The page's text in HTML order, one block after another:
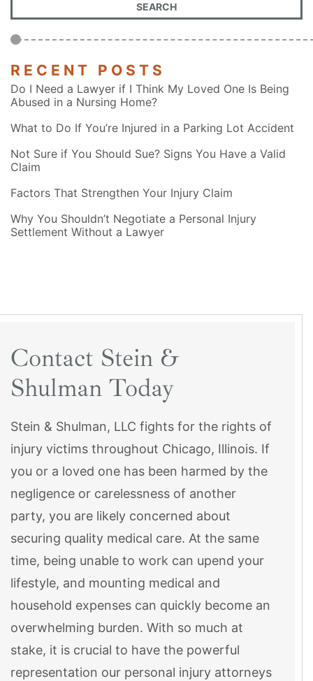
RECENT POSTS
Do I Need a Lawyer if I Think My Loved One Is Being
Abused in a Nursing Home?
What to Do If You’re Injured in a Parking Lot Accident
Not Sure if You Should Sue? Signs You Have a Valid
Claim
Factors That Strengthen Your Injury Claim
Why You Shouldn’t Negotiate a Personal Injury
Settlement Without a Lawyer
Contact Stein &
Shulman Today
Stein & Shulman, LLC fights for the rights of
injury victims throughout Chicago, Illinois. If
you or a loved one has been harmed by the
negligence or carelessness of another
party, you are likely concerned about
securing quality medical care. At the same
time, being unable to work can upend your
lifestyle, and mounting medical and
household expenses can quickly become an
overwhelming burden. With so much at
stake, it is crucial to have the powerful
representation our personal injury attorneys